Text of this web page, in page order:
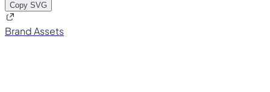
Copy SVG
Brand Assets